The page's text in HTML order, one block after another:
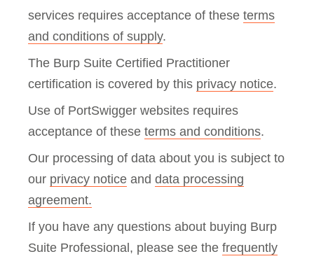
services requires acceptance of these terms
and conditions of supply.
The Burp Suite Certified Practitioner
certification is covered by this privacy notice.
Use of PortSwigger websites requires
acceptance of these terms and conditions.
Our processing of data about you is subject to
our privacy notice and data processing
agreement.
If you have any questions about buying Burp
Suite Professional, please see the frequently